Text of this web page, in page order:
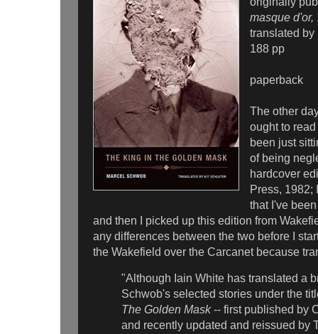
masque d'or,
translated by
188 pp
paperback
The other
ought to
been just
of being
hardcover
Press, 1982;
that I've
and then I picked up this edition from
any differences between the two before I
the Wakefield over the Carcanet because
"Although Iain White has translated a
Schwob's selected stories under the
The Golden Mask-- first published by
and recently updated and reissued by